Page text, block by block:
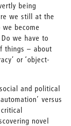
being
we still at the
become
we have to
things – about
or ‘object-
and political
versus
novel